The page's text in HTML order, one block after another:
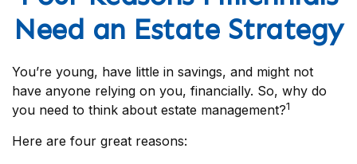
Need an Estate Strategy
You’re young, have little in savings, and might not
have anyone relying on you, financially. So, why do
you need to think about estate management?1
Here are four great reasons: